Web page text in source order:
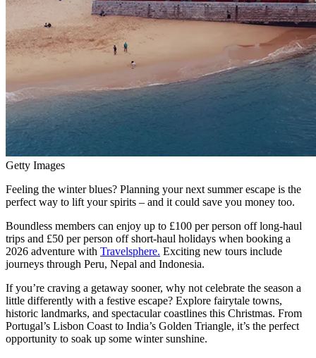
Getty Images
Feeling the winter blues? Planning your next summer escape is the
perfect way to lift your spirits – and it could save you money too.
Boundless members can enjoy up to £100 per person off long-haul
trips and £50 per person off short-haul holidays when booking a
2026 adventure with Travelsphere. Exciting new tours include
journeys through Peru, Nepal and Indonesia.
If you’re craving a getaway sooner, why not celebrate the season a
little differently with a festive escape? Explore fairytale towns,
historic landmarks, and spectacular coastlines this Christmas. From
Portugal’s Lisbon Coast to India’s Golden Triangle, it’s the perfect
opportunity to soak up some winter sunshine.